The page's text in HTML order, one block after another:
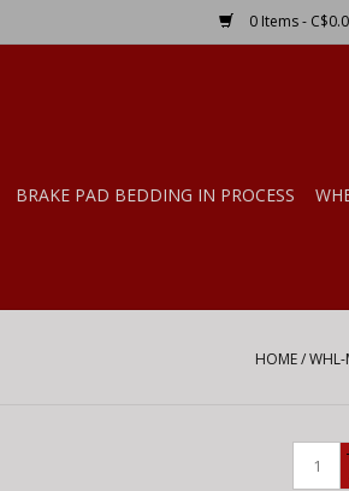
0 Items -
BRAKE PAD BEDDING IN PROCESS
HOME/WHL-